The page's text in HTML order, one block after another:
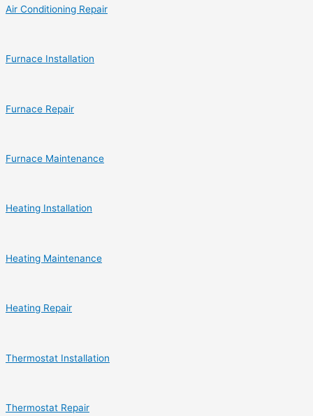
Air Conditioning Repair
Furnace Installation
Furnace Repair
Furnace Maintenance
Heating Installation
Heating Maintenance
Heating Repair
Thermostat Installation
Thermostat Repair